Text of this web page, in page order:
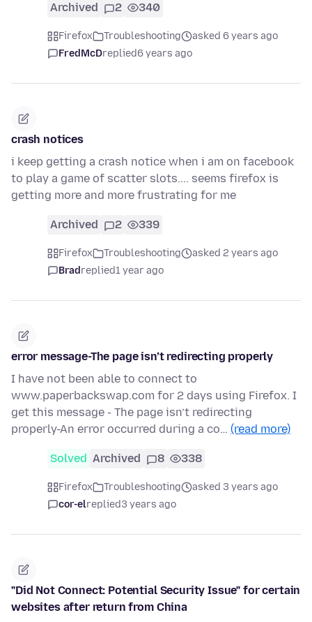
Archived 2 340
Firefox Troubleshooting
asked 6 years ago
FredMcDreplied6 years ago
crash notices
i keep getting a crash notice when i am on facebook
to play a game of scatter slots.... seems firefox is
getting more and more frustrating for me
Archived 2 339
Firefox Troubleshooting
asked 2 years ago
Bradreplied1 year ago
error message-The page isn’t redirecting properly
I have not been able to connect to
www.paperbackswap.com for 2 days using Firefox. I
get this message - The page isn’t redirecting
properly-An error occurred during a co… (read more)
Solved Archived 8 338
Firefox Troubleshooting
asked 3 years ago
cor-elreplied3 years ago
"Did Not Connect: Potential Security Issue" for certain
websites after return from China